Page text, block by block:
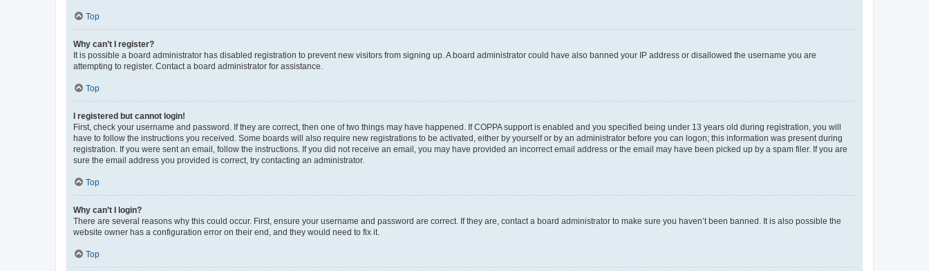
Top
Why can’t I register?
It is possible a board administrator has disabled registration to prevent new visitors from signing up. A board administrator could have also banned your IP address or disallowed the username you are
attempting to register. Contact a board administrator for assistance.
Top
I registered but cannot login!
First, check your username and password. If they are correct, then one of two things may have happened. If COPPA support is enabled and you specified being under 13 years old during registration, you will
have to follow the instructions you received. Some boards will also require new registrations to be activated, either by yourself or by an administrator before you can logon; this information was present during
registration. If you were sent an email, follow the instructions. If you did not receive an email, you may have provided an incorrect email address or the email may have been picked up by a spam filer. If you are
sure the email address you provided is correct, try contacting an administrator.
Top
Why can’t I login?
There are several reasons why this could occur. First, ensure your username and password are correct. If they are, contact a board administrator to make sure you haven’t been banned. It is also possible the
website owner has a configuration error on their end, and they would need to fix it.
Top